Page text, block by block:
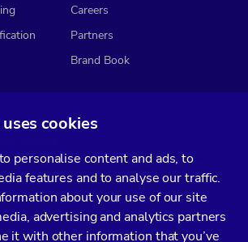
cookies
personalise content and ads, to
features and to analyse our traffic.
about your use of our site
advertising and analytics partners
it with other information that you’ve
Careers
Partners
Brand Book
every month full of fresh database ops tips and